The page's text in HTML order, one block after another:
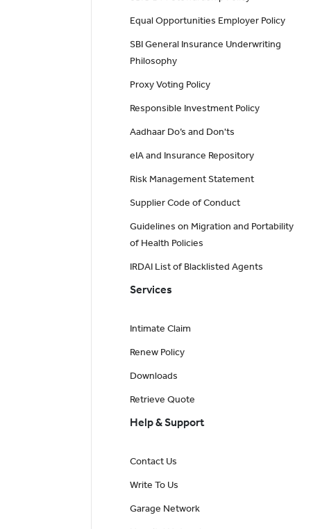
Equal Opportunities Employer Policy
SBI General Insurance Underwriting
Philosophy
Proxy Voting Policy
Responsible Investment Policy
Aadhaar Do’s and Don'ts
eIA and Insurance Repository
Risk Management Statement
Supplier Code of Conduct
Guidelines on Migration and Portability
of Health Policies
IRDAI List of Blacklisted Agents
Services
Intimate Claim
Renew Policy
Downloads
Retrieve Quote
Help & Support
Contact Us
Write To Us
Garage Network